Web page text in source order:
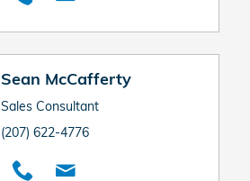
Sean McCafferty
Sales Consultant
(207) 622-4776